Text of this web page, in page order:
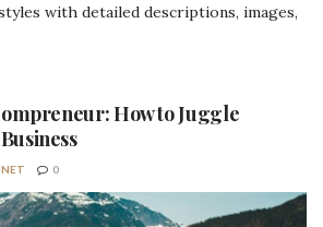
with detailed descriptions, images,
While this variety helps parents
it can also make the selection process
better purchase...How to Juggle
0